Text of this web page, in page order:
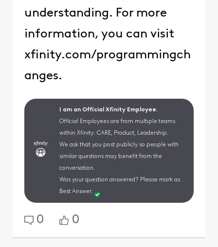
understanding. For more
information, you can visit
xfinity.com/programmingch
anges.
I am an Official Xfinity Employee.
Official Employees are from multiple teams
within Xfinity: CARE, Product, Leadership.
We ask that you post publicly so people with
similar questions may benefit from the
conversation.
Was your question answered? Please mark as
Best Answer.
0 0